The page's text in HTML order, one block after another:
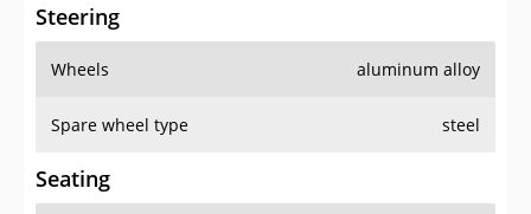
Steering
Wheels aluminum alloy
Spare wheel type steel
Seating